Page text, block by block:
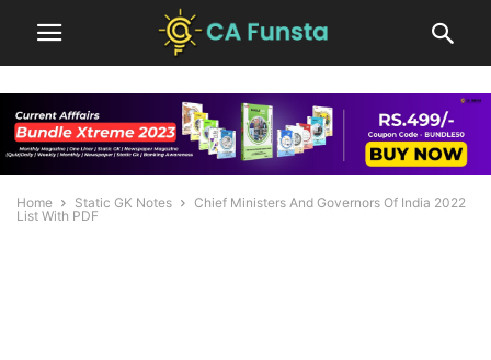
Home Static GK Notes
Chief Ministers And Governors Of India 2022
List With PDF